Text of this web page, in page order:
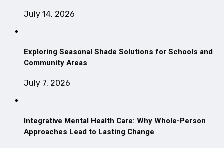
July 14, 2026
Exploring Seasonal Shade Solutions for Schools and
Community Areas
July 7, 2026
Integrative Mental Health Care: Why Whole-Person
Approaches Lead to Lasting Change